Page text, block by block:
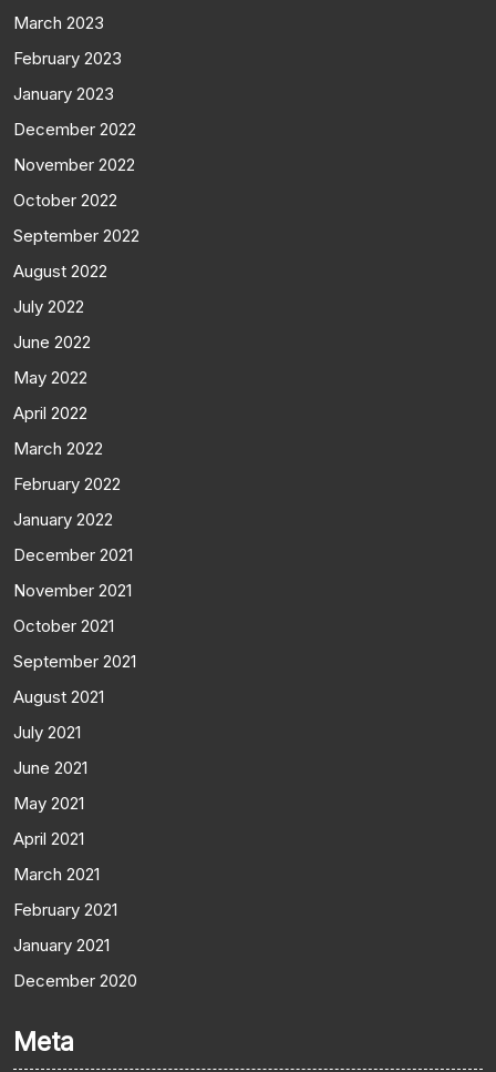
March 2023
February 2023
January 2023
December 2022
November 2022
October 2022
September 2022
August 2022
July 2022
June 2022
May 2022
April 2022
March 2022
February 2022
January 2022
December 2021
November 2021
October 2021
September 2021
August 2021
July 2021
June 2021
May 2021
April 2021
March 2021
February 2021
January 2021
December 2020
Meta